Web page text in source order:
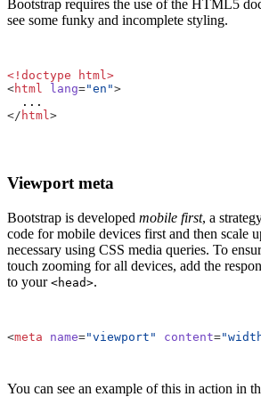
Bootstrap requires the use of the HTML5
see some funky and incomplete styling.
<!doctype html>
<html lang="en">
</ html >
Viewport meta
Bootstrap is developed mobile first, a
code for mobile devices first and then scale
necessary using CSS media queries. To
touch zooming for all devices, add the
to your <head>.
<meta name="viewport" content=
You can see an example of this in action in